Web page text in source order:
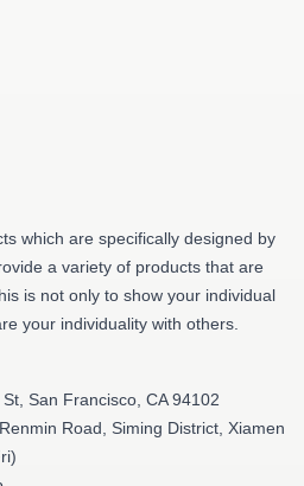
which are specifically designed by
a variety of products that are
is not only to show your individual
your individuality with others.
San Francisco, CA 94102
Road, Siming District, Xiamen